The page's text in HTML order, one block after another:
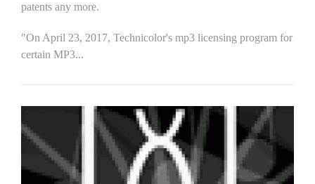
patents any more.
"On April 23, 2017, Technicolor's mp3 licensing program for
certain MP3...